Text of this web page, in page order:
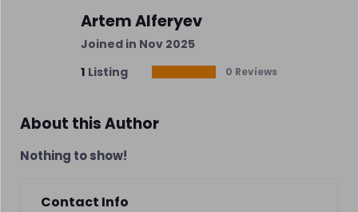
Artem Alferyev
Joined in Nov 2025
1 Listing 0 Reviews
About this Author
Nothing to show!
Contact Info